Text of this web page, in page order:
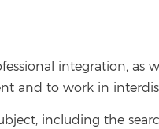
integration, as
and to work in
including the